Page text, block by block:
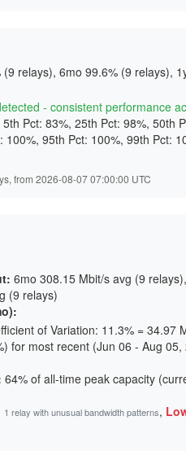
(9 relays), 6mo 99.6% (9 relays),
- consistent performance
5th Pct: 83%, 25th Pct: 98%, 50th
100%, 95th Pct: 100%, 99th Pct:
from 2026-08-07 07:00:00 UTC
: 6mo 308.15 Mbit/s avg (9
(9 relays)
of Variation: 11.3% = 34.97
for most recent (Jun 06 - Aug
64% of all-time peak capacity
1 relay with unusual bandwidth patterns,